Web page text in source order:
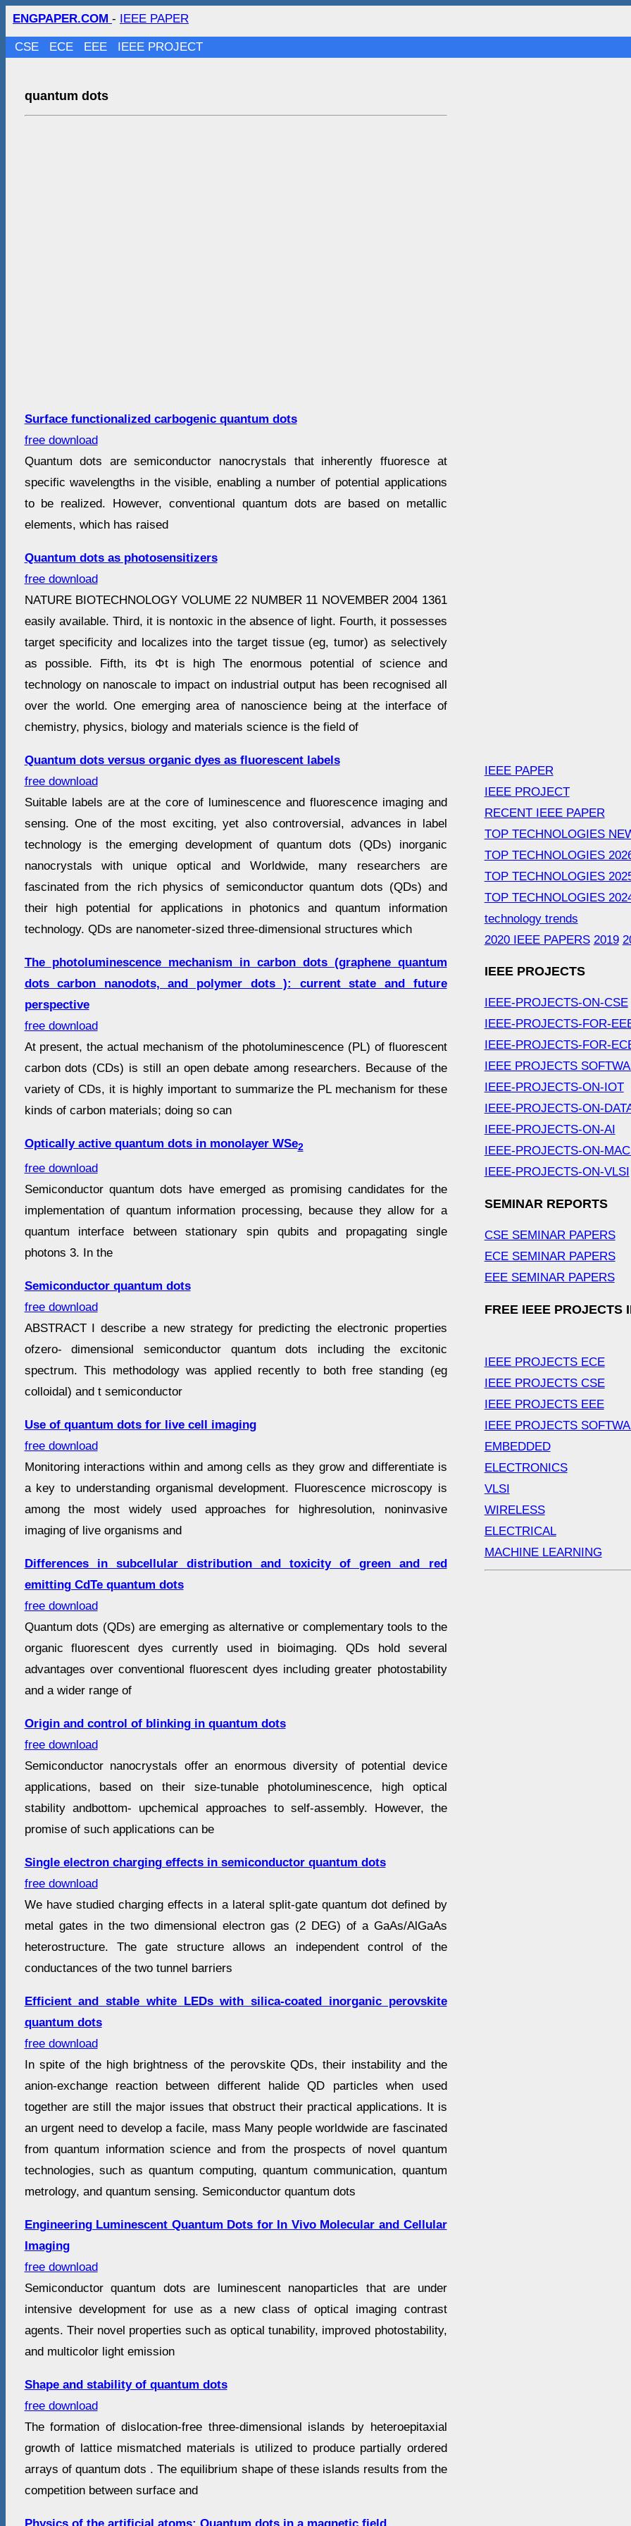
ENGPAPER.COM - IEEE PAPER
CSE ECE EEE IEEE PROJECT
quantum dots
Surface functionalized carbogenic quantum dots
free download
Quantum dots are semiconductor nanocrystals that inherently ffuoresce at
specific wavelengths in the visible, enabling a number of potential applications
to be realized. However, conventional quantum dots are based on metallic
elements, which has raised
Quantum dots as photosensitizers
free download
NATURE BIOTECHNOLOGY VOLUME 22 NUMBER 11 NOVEMBER 2004 1361
easily available. Third, it is nontoxic in the absence of light. Fourth, it possesses
target specificity and localizes into the target tissue (eg, tumor) as selectively
as possible. Fifth, its Φt is high The enormous potential of science and
technology on nanoscale to impact on industrial output has been recognised all
over the world. One emerging area of nanoscience being at the interface of
chemistry, physics, biology and materials science is the field of
Quantum dots versus organic dyes as fluorescent labels
free download
Suitable labels are at the core of luminescence and fluorescence imaging and
sensing. One of the most exciting, yet also controversial, advances in label
technology is the emerging development of quantum dots (QDs) inorganic
nanocrystals with unique optical and Worldwide, many researchers are
fascinated from the rich physics of semiconductor quantum dots (QDs) and
their high potential for applications in photonics and quantum information
technology. QDs are nanometer-sized three-dimensional structures which
The photoluminescence mechanism in carbon dots (graphene quantum
dots carbon nanodots, and polymer dots ): current state and future
perspective
free download
At present, the actual mechanism of the photoluminescence (PL) of fluorescent
carbon dots (CDs) is still an open debate among researchers. Because of the
variety of CDs, it is highly important to summarize the PL mechanism for these
kinds of carbon materials; doing so can
Optically active quantum dots in monolayer WSe2
free download
Semiconductor quantum dots have emerged as promising candidates for the
implementation of quantum information processing, because they allow for a
quantum interface between stationary spin qubits and propagating single
photons 3. In the
Semiconductor quantum dots
free download
ABSTRACT I describe a new strategy for predicting the electronic properties
ofzero- dimensional semiconductor quantum dots including the excitonic
spectrum. This methodology was applied recently to both free standing (eg
colloidal) and t semiconductor
Use of quantum dots for live cell imaging
free download
Monitoring interactions within and among cells as they grow and differentiate is
a key to understanding organismal development. Fluorescence microscopy is
among the most widely used approaches for highresolution, noninvasive
imaging of live organisms and
Differences in subcellular distribution and toxicity of green and red
emitting CdTe quantum dots
free download
Quantum dots (QDs) are emerging as alternative or complementary tools to the
organic fluorescent dyes currently used in bioimaging. QDs hold several
advantages over conventional fluorescent dyes including greater photostability
and a wider range of
Origin and control of blinking in quantum dots
free download
Semiconductor nanocrystals offer an enormous diversity of potential device
applications, based on their size-tunable photoluminescence, high optical
stability andbottom- upchemical approaches to self-assembly. However, the
promise of such applications can be
Single electron charging effects in semiconductor quantum dots
free download
We have studied charging effects in a lateral split-gate quantum dot defined by
metal gates in the two dimensional electron gas (2 DEG) of a GaAs/AlGaAs
heterostructure. The gate structure allows an independent control of the
conductances of the two tunnel barriers
Efficient and stable white LEDs with silica‐coated inorganic perovskite
quantum dots
free download
In spite of the high brightness of the perovskite QDs, their instability and the
anion-exchange reaction between different halide QD particles when used
together are still the major issues that obstruct their practical applications. It is
an urgent need to develop a facile, mass Many people worldwide are fascinated
from quantum information science and from the prospects of novel quantum
technologies, such as quantum computing, quantum communication, quantum
metrology, and quantum sensing. Semiconductor quantum dots
Engineering Luminescent Quantum Dots for In Vivo Molecular and Cellular
Imaging
free download
Semiconductor quantum dots are luminescent nanoparticles that are under
intensive development for use as a new class of optical imaging contrast
agents. Their novel properties such as optical tunability, improved photostability,
and multicolor light emission
Shape and stability of quantum dots
free download
The formation of dislocation-free three-dimensional islands by heteroepitaxial
growth of lattice mismatched materials is utilized to produce partially ordered
arrays of quantum dots . The equilibrium shape of these islands results from the
competition between surface and
Physics of the artificial atoms: Quantum dots in a magnetic field
IEEE PAPER
IEEE PROJECT
RECENT IEEE PAPER
TOP TECHNOLOGIES
TOP TECHNOLOGIES
TOP TECHNOLOGIES
TOP TECHNOLOGIES
technology trends
2020 IEEE PAPERS 2019
IEEE PROJECTS
IEEE-PROJECTS-ON-CSE
IEEE-PROJECTS-FOR-
IEEE-PROJECTS-FOR-
IEEE PROJECTS
IEEE-PROJECTS-ON-IOT
IEEE-PROJECTS-ON-
IEEE-PROJECTS-ON-AI
IEEE-PROJECTS-ON-
IEEE-PROJECTS-ON-VLSI
SEMINAR REPORTS
CSE SEMINAR PAPERS
ECE SEMINAR PAPERS
EEE SEMINAR PAPERS
FREE IEEE PROJECTS
IEEE PROJECTS ECE
IEEE PROJECTS CSE
IEEE PROJECTS EEE
IEEE PROJECTS
EMBEDDED
ELECTRONICS
VLSI
WIRELESS
ELECTRICAL
MACHINE LEARNING